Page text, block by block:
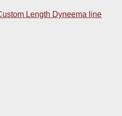
Length Dyneema line